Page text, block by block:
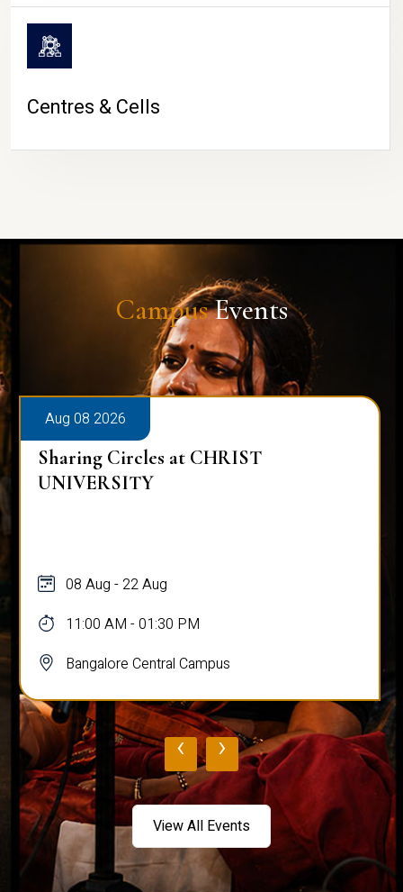
Centres & Cells
CampusEvents
Aug 08 2026
Sharing Circles at CHRIST
UNIVERSITY
08 Aug - 22 Aug
11:00 AM - 01:30 PM
Bangalore Central Campus
‹ ›
View All Events